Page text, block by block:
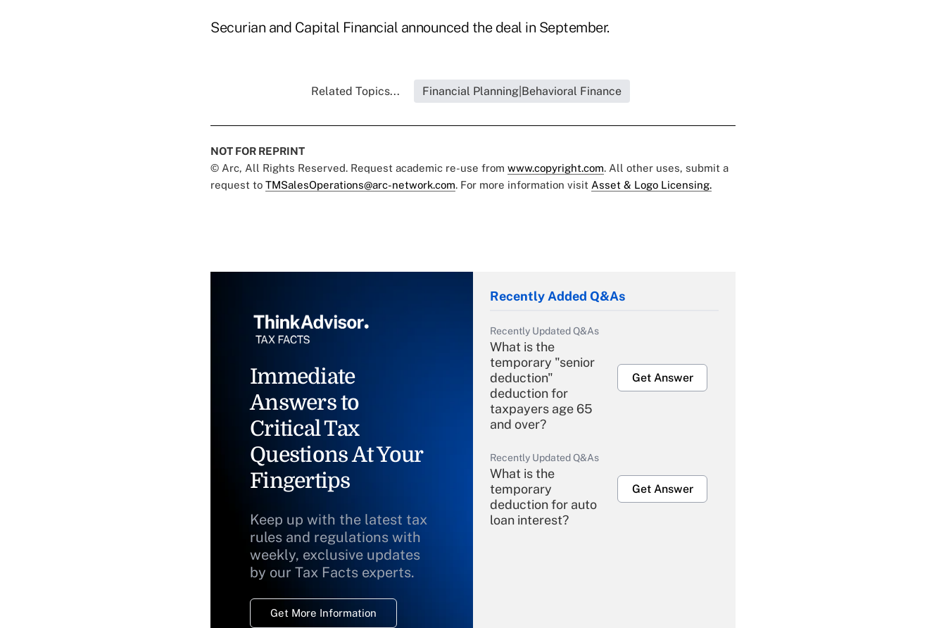
Securian and Capital Financial announced the deal in September.
Related Topics... Financial Planning|Behavioral Finance
NOT FOR REPRINT
© Arc, All Rights Reserved. Request academic re-use from www.copyright.com. All other uses, submit a
request to TMSalesOperations@arc-network.com. For more information visit Asset & Logo Licensing.
Immediate
Answers to
Critical Tax
Questions At Your
Fingertips
Keep up with the latest tax
rules and regulations with
weekly, exclusive updates
by our Tax Facts experts.
Get More Information
Recently Added Q&As
Recently Updated Q&As
What is the
temporary "senior
deduction"
deduction for
taxpayers age 65
and over?
Get Answer
Recently Updated Q&As
What is the
temporary
deduction for auto
loan interest?
Get Answer